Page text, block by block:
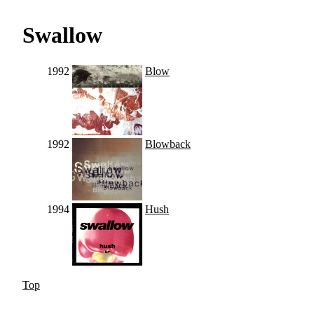
Swallow
1992 Blow
1992 Blowback
1994 Hush
Top